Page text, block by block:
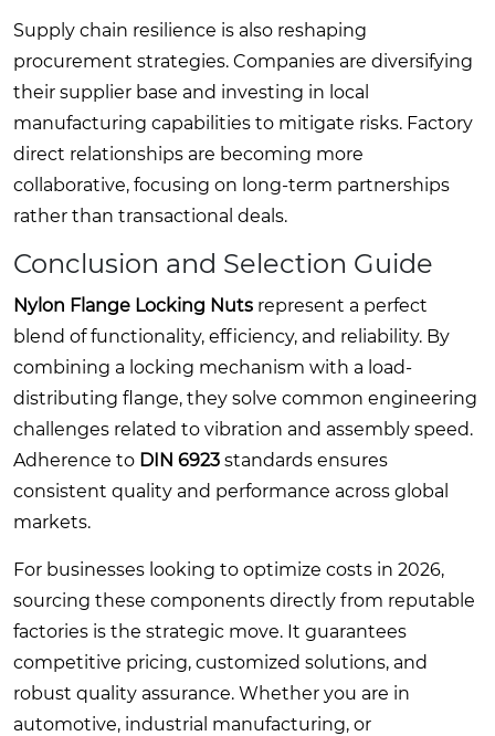
Supply chain resilience is also reshaping
procurement strategies. Companies are diversifying
their supplier base and investing in local
manufacturing capabilities to mitigate risks. Factory
direct relationships are becoming more
collaborative, focusing on long-term partnerships
rather than transactional deals.
Conclusion and Selection Guide
Nylon Flange Locking Nuts represent a perfect
blend of functionality, efficiency, and reliability. By
combining a locking mechanism with a load-
distributing flange, they solve common engineering
challenges related to vibration and assembly speed.
Adherence to DIN 6923 standards ensures
consistent quality and performance across global
markets.
For businesses looking to optimize costs in 2026,
sourcing these components directly from reputable
factories is the strategic move. It guarantees
competitive pricing, customized solutions, and
robust quality assurance. Whether you are in
automotive, industrial manufacturing, or